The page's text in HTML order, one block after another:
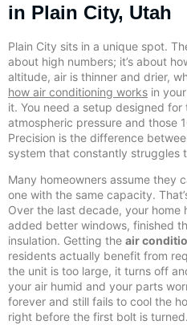
in Plain City, Utah
Plain City sits in a unique spot.
about high numbers; it’s about
altitude, air is thinner and drier,
how air conditioning works in
it. You need a setup designed for
atmospheric pressure and those
Precision is the difference
system that constantly struggles
Many homeowners assume they
one with the same capacity.
Over the last decade, your home
added better windows, finished
insulation. Getting the air
residents actually benefit from
the unit is too large, it turns off
your air humid and your parts
forever and still fails to cool the
right before the first bolt is turned.